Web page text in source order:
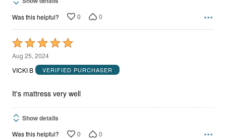
Was this helpful? 0 0
Rated
5
out
5
Aug 25, 2024
VICKI B
VERIFIED PURCHASER
It's mattress very well
Show details
Was this helpful? 0 0